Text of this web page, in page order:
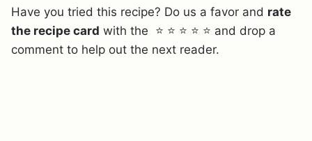
Have you tried this recipe? Do us a favor and rate
the recipe card with the ⭐ ⭐ ⭐ ⭐ ⭐ and drop a
comment to help out the next reader.